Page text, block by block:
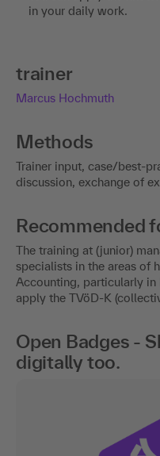
in your daily work.
trainer
Marcus Hochmuth
Methods
Trainer input, case/best-
discussion, exchange of
Recommended
The training at (junior)
specialists in the areas of
Accounting, particularly
apply the TVöD-K
Open Badges -
digitally too.